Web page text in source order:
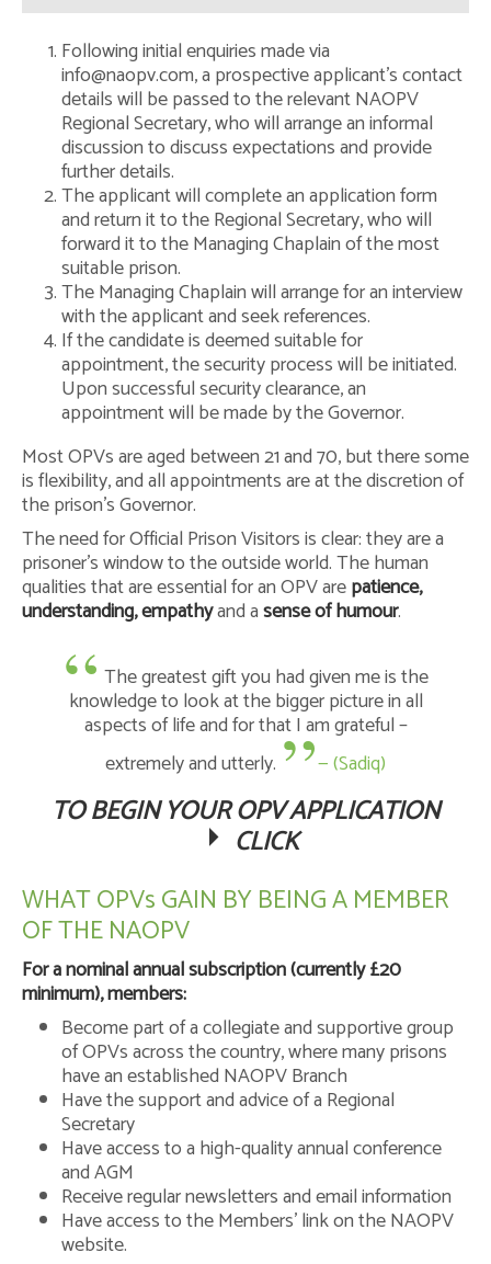
Safeguarding Policy
Regional Secretary – the Role
Contact Us
Following initial enquiries made via
info@naopv.com, a prospective applicant’s contact
details will be passed to the relevant NAOPV
Regional Secretary, who will arrange an informal
discussion to discuss expectations and provide
further details.
The applicant will complete an application form
and return it to the Regional Secretary, who will
forward it to the Managing Chaplain of the most
suitable prison.
The Managing Chaplain will arrange for an interview
with the applicant and seek references.
If the candidate is deemed suitable for
appointment, the security process will be initiated.
Upon successful security clearance, an
appointment will be made by the Governor.
Most OPVs are aged between 21 and 70, but there some
is flexibility, and all appointments are at the discretion of
the prison’s Governor.
The need for Official Prison Visitors is clear: they are a
prisoner’s window to the outside world. The human
qualities that are essential for an OPV arepatience,
understanding, empathyand asense of humour.
The greatest gift you had given me is the
knowledge to look at the bigger picture in all
aspects of life and for that I am grateful –
extremely and utterly.
— (Sadiq)
TO BEGIN YOUR OPV APPLICATION
CLICK
WHAT OPVs GAIN BY BEING A MEMBER
OF THE NAOPV
For a nominal annual subscription (currently £20
minimum), members:
Become part of a collegiate and supportive group
of OPVs across the country, where many prisons
have an established NAOPV Branch
Have the support and advice of a Regional
Secretary
Have access to a high-quality annual conference
and AGM
Receive regular newsletters and email information
Have access to the Members’ link on the NAOPV
website.